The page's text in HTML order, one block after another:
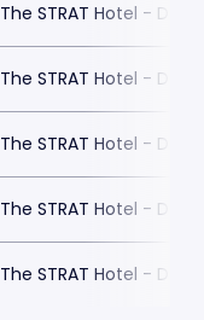
The STRAT Hotel -
The STRAT Hotel -
The STRAT Hotel -
The STRAT Hotel -
The STRAT Hotel -